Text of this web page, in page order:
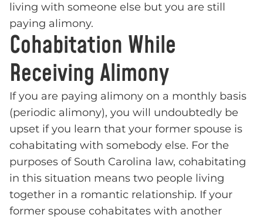
living with someone else but you are still
paying alimony.
Cohabitation While
Receiving Alimony
If you are paying alimony on a monthly basis
(periodic alimony), you will undoubtedly be
upset if you learn that your former spouse is
cohabitating with somebody else. For the
purposes of South Carolina law, cohabitating
in this situation means two people living
together in a romantic relationship. If your
former spouse cohabitates with another